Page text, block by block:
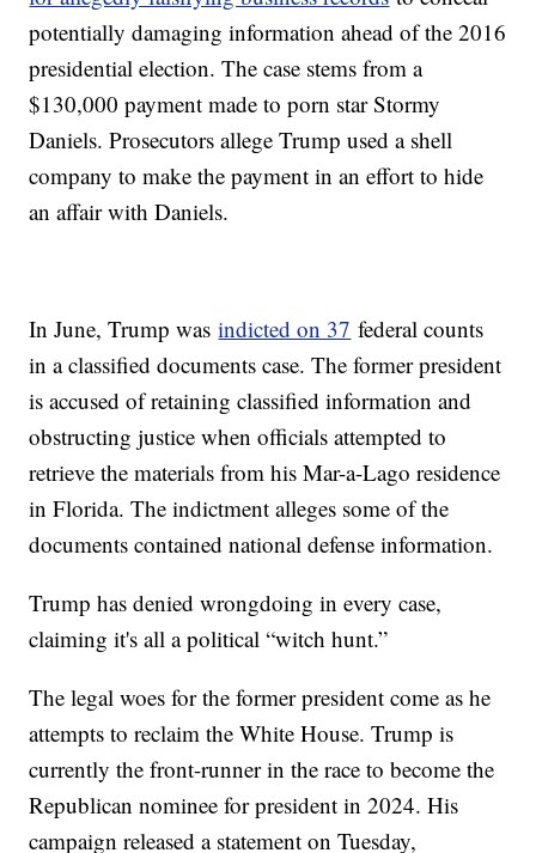
potentially damaging information ahead of the 2016
presidential election. The case stems from a
$130,000 payment made to porn star Stormy
Daniels. Prosecutors allege Trump used a shell
company to make the payment in an effort to hide
an affair with Daniels.
In June, Trump wasindicted on 37 federal counts
in a classified documents case. The former president
is accused of retaining classified information and
obstructing justice when officials attempted to
retrieve the materials from his Mar-a-Lago residence
in Florida. The indictment alleges some of the
documents contained national defense information.
Trump has denied wrongdoing in every case,
claiming it's all a political “witch hunt.”
The legal woes for the former president come as he
attempts to reclaim the White House. Trump is
currently the front-runner in the race to become the
Republican nominee for president in 2024. His
campaign released a statement on Tuesday,